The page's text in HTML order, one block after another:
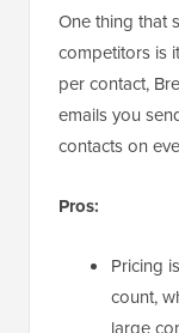
One thing that
competitors is
per contact,
emails you
contacts on
Pros:
Pricing
count,
large